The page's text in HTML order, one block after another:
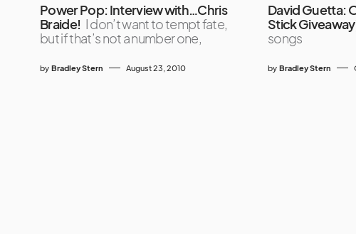
Power Pop: Interview with…Chris
Braide! I don’t want to tempt fate,
but if that’s not a number one,
by Bradley Stern August 23, 2010
David Guetta:
Stick
songs
by Bradley Stern